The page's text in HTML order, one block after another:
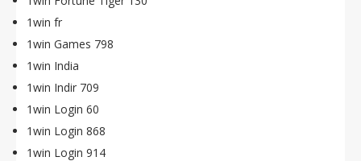
1win fr
1win Games 798
1win India
1win Indir 709
1win Login 60
1win Login 868
1win Login 914